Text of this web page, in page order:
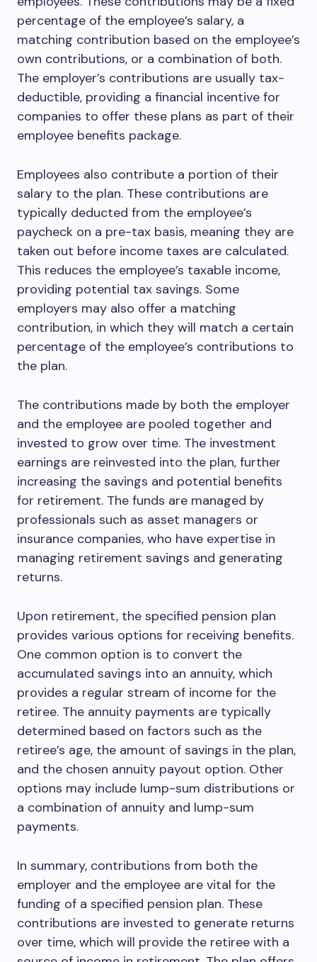
percentage of the employee’s salary, a
matching contribution based on the employee’s
own contributions, or a combination of both.
The employer’s contributions are usually tax-
deductible, providing a financial incentive for
companies to offer these plans as part of their
employee benefits package.
Employees also contribute a portion of their
salary to the plan. These contributions are
typically deducted from the employee’s
paycheck on a pre-tax basis, meaning they are
taken out before income taxes are calculated.
This reduces the employee’s taxable income,
providing potential tax savings. Some
employers may also offer a matching
contribution, in which they will match a certain
percentage of the employee’s contributions to
the plan.
The contributions made by both the employer
and the employee are pooled together and
invested to grow over time. The investment
earnings are reinvested into the plan, further
increasing the savings and potential benefits
for retirement. The funds are managed by
professionals such as asset managers or
insurance companies, who have expertise in
managing retirement savings and generating
returns.
Upon retirement, the specified pension plan
provides various options for receiving benefits.
One common option is to convert the
accumulated savings into an annuity, which
provides a regular stream of income for the
retiree. The annuity payments are typically
determined based on factors such as the
retiree’s age, the amount of savings in the plan,
and the chosen annuity payout option. Other
options may include lump-sum distributions or
a combination of annuity and lump-sum
payments.
In summary, contributions from both the
employer and the employee are vital for the
funding of a specified pension plan. These
contributions are invested to generate returns
over time, which will provide the retiree with a